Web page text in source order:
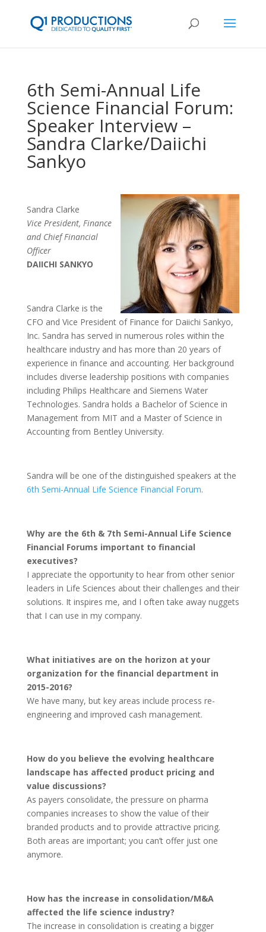
6th Semi-Annual Life
Science Financial Forum:
Speaker Interview –
Sandra Clarke/Daiichi
Sankyo
Sandra Clarke
Vice President, Finance
and Chief Financial
Officer
DAIICHI SANKYO
Sandra Clarke is the
CFO and Vice President of Finance for Daiichi Sankyo,
Inc. Sandra has served in numerous roles within the
healthcare industry and has more than 20 years of
experience in finance and accounting. Her background
includes diverse leadership positions with companies
including Philips Healthcare and Siemens Water
Technologies. Sandra holds a Bachelor of Science in
Management from MIT and a Master of Science in
Accounting from Bentley University.
Sandra will be one of the distinguished speakers at the
6th Semi-Annual Life Science Financial Forum.
Why are the 6th & 7th Semi-Annual Life Science
Financial Forums important to financial
executives?
I appreciate the opportunity to hear from other senior
leaders in Life Sciences about their challenges and their
solutions. It inspires me, and I often take away nuggets
that I can use in my company.
What initiatives are on the horizon at your
organization for the financial department in
2015-2016?
We have many, but key areas include process re-
engineering and improved cash management.
How do you believe the evolving healthcare
landscape has affected product pricing and
value discussions?
As payers consolidate, the pressure on pharma
companies increases to show the value of their
branded products and to provide attractive pricing.
Both areas are important; you can’t offer just one
anymore.
How has the increase in consolidation/M&A
affected the life science industry?
The increase in consolidation is creating a bigger